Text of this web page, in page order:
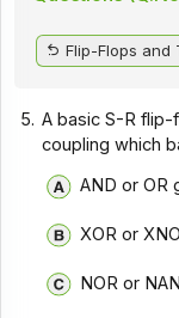
Flip-Flops and
5. A basic S-R
coupling which
AND or OR
XOR or
NOR or